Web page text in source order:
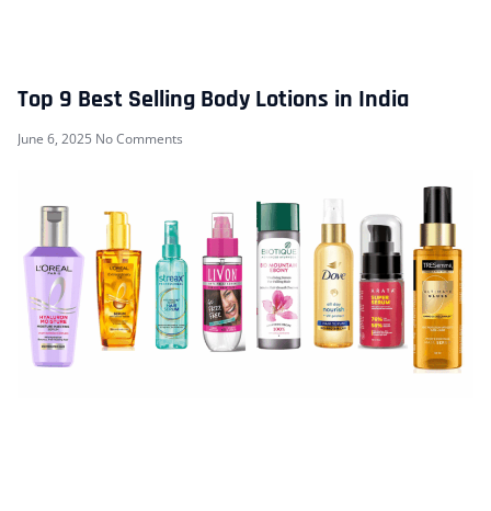
Top 9 Best Selling Body Lotions in India
June 6, 2025 No Comments